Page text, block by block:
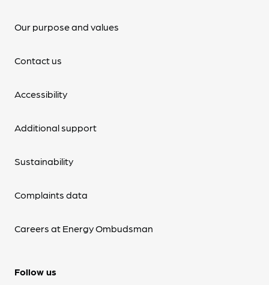
Our purpose and values
Contact us
Accessibility
Additional support
Sustainability
Complaints data
Careers at Energy Ombudsman
Follow us